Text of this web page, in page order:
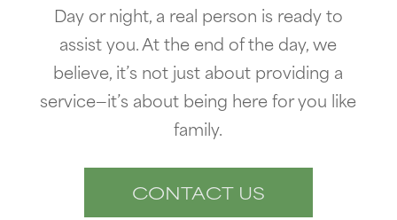
Day or night, a real person is ready to
assist you. At the end of the day, we
believe, it’s not just about providing a
service—it’s about being here for you like
family.
CONTACT US